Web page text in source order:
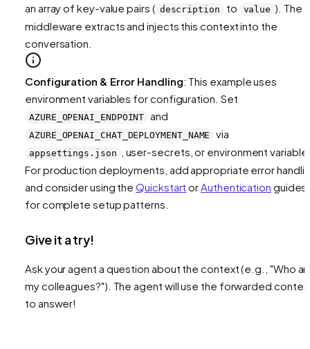
an array of key-value pairs ( description to value ). The
middleware extracts and injects this context into the
conversation.
Configuration & Error Handling: This example uses
environment variables for configuration. Set
AZURE_OPENAI_ENDPOINT and
AZURE_OPENAI_CHAT_DEPLOYMENT_NAME via
appsettings.json
, user-secrets, or environment
For production deployments, add appropriate error
and consider using theQuickstart orAuthentication guides
for complete setup patterns.
Give it a try!
Ask your agent a question about the context (e.g., "Who
my colleagues?"). The agent will use the forwarded
to answer!